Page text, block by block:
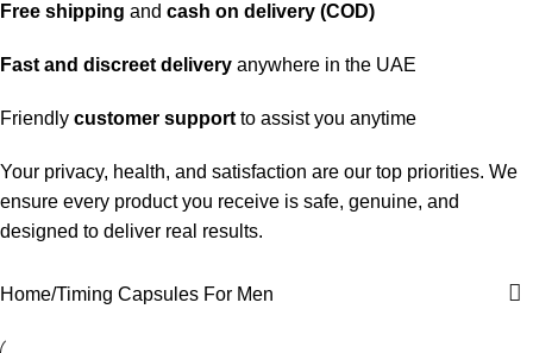
Free shipping and cash on delivery (COD)
Fast and discreet delivery anywhere in the UAE
Friendly customer support to assist you anytime
Your privacy, health, and satisfaction are our top priorities. We
ensure every product you receive is safe, genuine, and
designed to deliver real results.
Home Timing Capsules For Men